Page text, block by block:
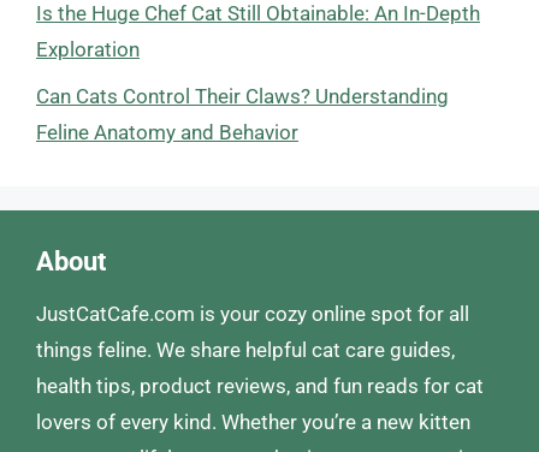
Is the Huge Chef Cat Still Obtainable: An In-Depth
Exploration
Can Cats Control Their Claws? Understanding
Feline Anatomy and Behavior
About
JustCatCafe.com is your cozy online spot for all
things feline. We share helpful cat care guides,
health tips, product reviews, and fun reads for cat
lovers of every kind. Whether you’re a new kitten